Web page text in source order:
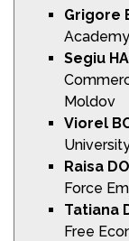
Grigore
Segiu
Moldov
Viorel
Raisa
Force
Tatiana
Free